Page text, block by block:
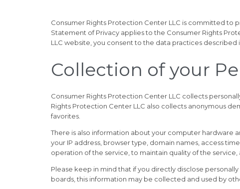
Consumer Rights Protection Center LLC is committed to
Statement of Privacy applies to the Consumer Rights
LLC website, you consent to the data practices described
Collection of your
Consumer Rights Protection Center LLC collects
Rights Protection Center LLC also collects anonymous
favorites.
There is also information about your computer hardware
your IP address, browser type, domain names, access
operation of the service, to maintain quality of the
Please keep in mind that if you directly disclose
boards, this information may be collected and used by